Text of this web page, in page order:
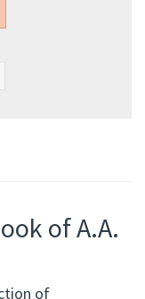
of A.A.